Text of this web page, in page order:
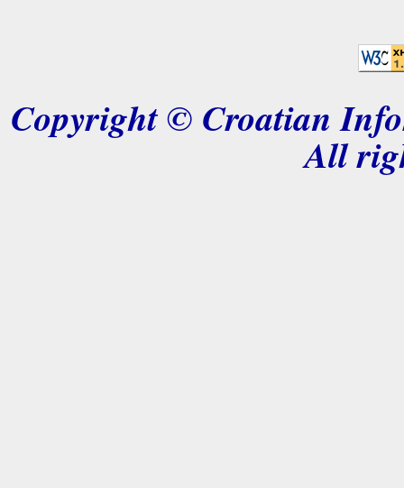
Copyright © Croatian
All